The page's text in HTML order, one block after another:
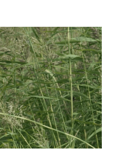
- are less well
has been in the